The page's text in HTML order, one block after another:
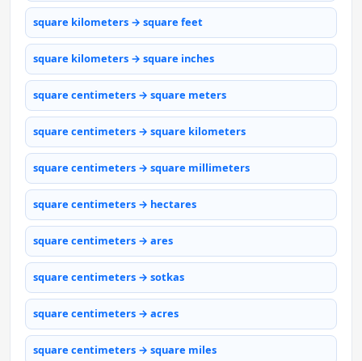
square kilometers → square feet
square kilometers → square inches
square centimeters → square meters
square centimeters → square kilometers
square centimeters → square millimeters
square centimeters → hectares
square centimeters → ares
square centimeters → sotkas
square centimeters → acres
square centimeters → square miles